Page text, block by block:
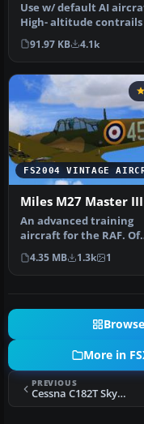
Use w/ default AI
High- altitude contrails
now enabled by MS fo…
91.97 KB 4.1k
FS2004 VINTAGE
Miles M27 Master III
An advanced training
aircraft for the RAF. Of
No.5 Service Flying
Training Sc…
4.35 MB 1.3k 1
More in
PREVIOUS
Cessna C182T Skylane D-ERTO